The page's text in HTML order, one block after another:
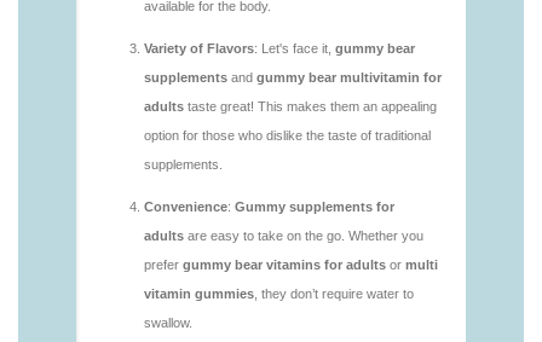
vitamins/gummy-vitamin-packs-1.html
https://deerforia.neocities.org/deerforia/gummy-
vitamins/gummy-vitamins-adults-1.html
https://deerforia.neocities.org/deerforia/gummy-
vitamins/gummy-vitamins-without-sugar-1.html
https://deerforia.neocities.org/deerforia/gummy-
https://deerforia.neocities.org/deerforia/gummy-
vitamins/multi-vitamins-gummies-1.html
https://deerforia.neocities.org/deerforia/gummy-
vitamins/multivitamin-gummies-1.html
https://deerforia.neocities.org/deerforia/gummy-